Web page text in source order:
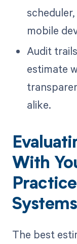
mobile
Audit
estimate
alike.
With
Systems
The best